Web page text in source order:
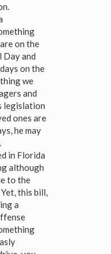
on the
Day and
on the
we
and
legislation
ones are
he may
in Florida
although
to the
this bill,
a